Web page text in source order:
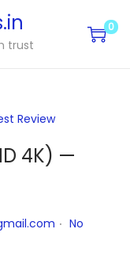
trust
0
4K) —
. No